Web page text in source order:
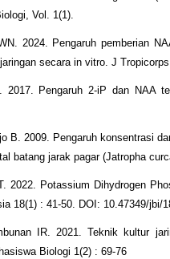
Vol. 1(1).
2024. Pengaruh pemberian
secara in vitro. J
Pengaruh 2-iP dan NAA
B. 2009. Pengaruh konsentrasi
batang jarak pagar (Jatropha
2022. Potassium Dihydrogen
18(1) : 41-50. DOI: 10.47349/jbi/
IR. 2021. Teknik kultur
Biologi 1(2) : 69-76